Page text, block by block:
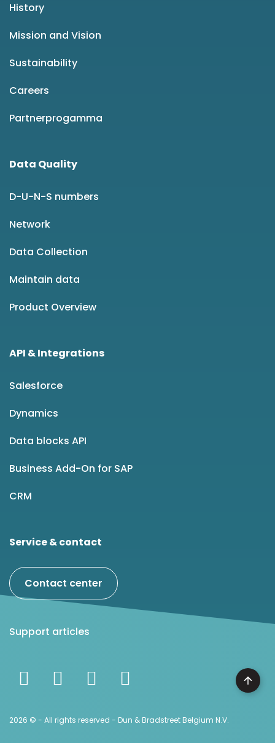
History
Mission and Vision
Sustainability
Careers
Partnerprogamma
Data Quality
D-U-N-S numbers
Network
Data Collection
Maintain data
Product Overview
API & Integrations
Salesforce
Dynamics
Data blocks API
Business Add-On for SAP
CRM
Service & contact
Contact center
Support articles
2026 © - All rights reserved - Dun & Bradstreet Belgium N.V.